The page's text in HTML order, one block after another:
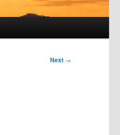
Next →